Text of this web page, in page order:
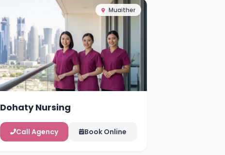
Muaither
Dohaty Nursing
Call Agency Book Online